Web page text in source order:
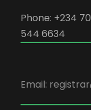
Phone:
544 6634
Email: